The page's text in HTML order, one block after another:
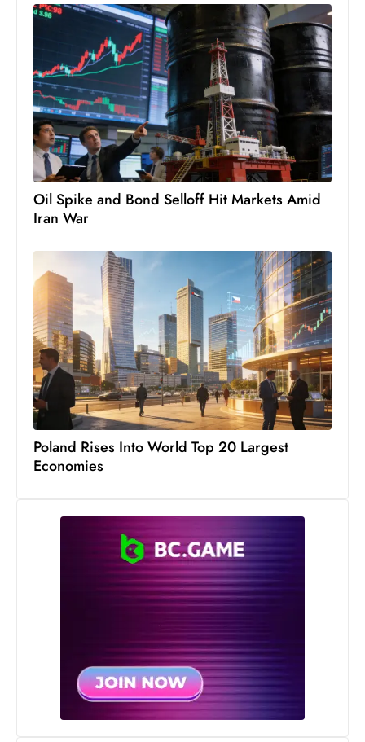
D
o
m
in
a
ti
n
g
S
e
t
s
ib
r
e
o
S
h
o
w
W
el
s
s
T
e
Oil Spike and Bond Selloff Hit Markets Amid
Iran War
Poland Rises Into World Top 20 Largest
Economies